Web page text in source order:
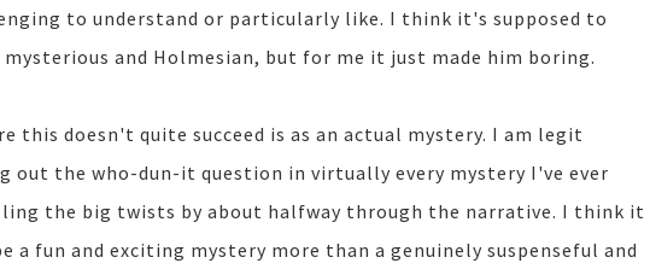
to understand or particularly like. I think it's supposed to
and Holmesian, but for me it just made him boring.
this doesn't quite succeed is as an actual mystery. I am legit
out the who-dun-it question in virtually every mystery I've ever
the big twists by about halfway through the narrative. I think it
a fun and exciting mystery more than a genuinely suspenseful and